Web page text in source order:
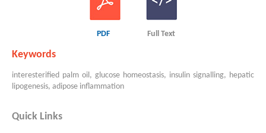
PDF Full Text
Keywords
interesterified palm oil, glucose homeostasis, insulin signalling, hepatic
lipogenesis, adipose inflammation
Quick Links